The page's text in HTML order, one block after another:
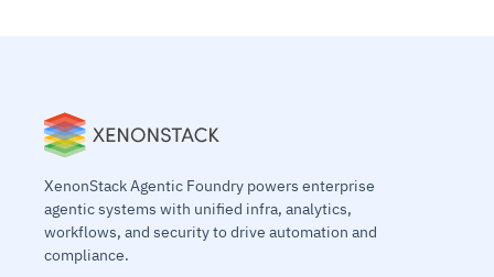
XenonStack Agentic Foundry powers enterprise
agentic systems with unified infra, analytics,
workflows, and security to drive automation and
compliance.